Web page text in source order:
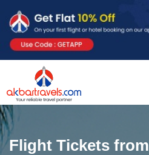
Flight Tickets from